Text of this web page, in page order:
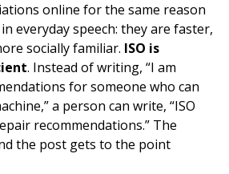
online for the same reason
everyday speech: they are faster,
socially familiar. ISO is
. Instead of writing, “I am
for someone who can
a person can write, “ISO
recommendations.” The
the post gets to the point